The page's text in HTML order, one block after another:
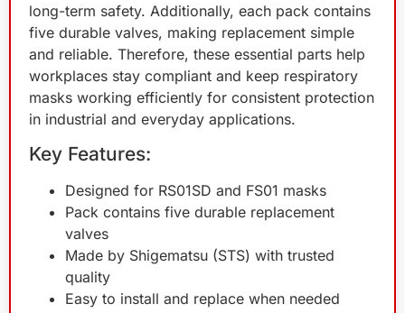
long-term safety. Additionally, each pack contains
five durable valves, making replacement simple
and reliable. Therefore, these essential parts help
workplaces stay compliant and keep respiratory
masks working efficiently for consistent protection
in industrial and everyday applications.
Key Features:
Designed for RS01SD and FS01 masks
Pack contains five durable replacement
valves
Made by Shigematsu (STS) with trusted
quality
Easy to install and replace when needed